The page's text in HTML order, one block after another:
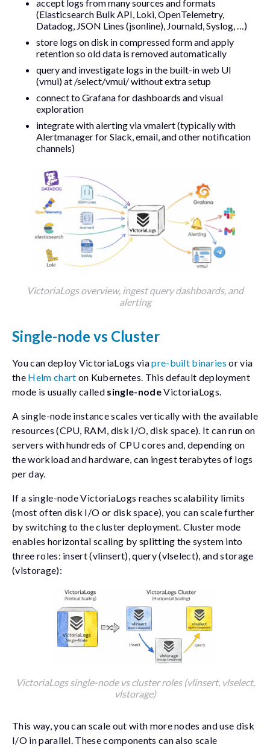
accept logs from many sources and formats
(Elasticsearch Bulk API, Loki, OpenTelemetry,
Datadog, JSON Lines (jsonline), Journald, Syslog, …)
store logs on disk in compressed form and apply
retention so old data is removed automatically
query and investigate logs in the built-in web UI
(vmui) at /select/vmui/without extra setup
connect to Grafana for dashboards and visual
exploration
integrate with alerting viavmalert(typically with
Alertmanager for Slack, email, and other notification
channels)
VictoriaLogs overview, ingest query dashboards, and
alerting
Single-node vs Cluster
You can deploy VictoriaLogs viapre-built binaries or via
the Helm chart on Kubernetes. This default deployment
mode is usually called single-nodeVictoriaLogs.
A single-node instance scales vertically with the available
resources (CPU, RAM, disk I/O, disk space). It can run on
servers with hundreds of CPU cores and, depending on
the workload and hardware, can ingest terabytes of logs
per day.
If a single-node VictoriaLogs reaches scalability limits
(most often disk I/O or disk space), you can scale further
by switching to the cluster deployment. Cluster mode
enables horizontal scaling by splitting the system into
three roles: insert (vlinsert), query (vlselect), and storage
(vlstorage):
VictoriaLogs single-node vs cluster roles (vlinsert, vlselect,
vlstorage)
This way, you can scale out with more nodes and use disk
I/O in parallel. These components can also scale